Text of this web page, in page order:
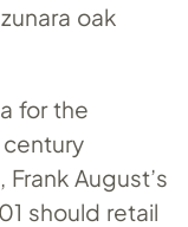
oak
for the
August’s
should retail